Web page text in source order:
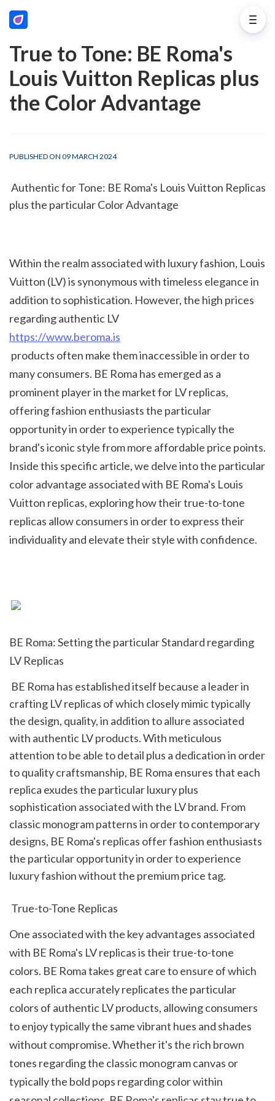
True to Tone: BE Roma's
Louis Vuitton Replicas plus
the Color Advantage
PUBLISHED ON 09 MARCH 2024
plus the particular Color Advantage
Within the realm associated with luxury fashion, Louis
Vuitton (LV) is synonymous with timeless elegance in
addition to sophistication. However, the high prices
regarding authentic LV
https://www.beroma.is
many consumers. BE Roma has emerged as a
prominent player in the market for LV replicas,
offering fashion enthusiasts the particular
opportunity in order to experience typically the
brand's iconic style from more affordable price points.
Inside this specific article, we delve into the particular
color advantage associated with BE Roma's Louis
Vuitton replicas, exploring how their true-to-tone
replicas allow consumers in order to express their
individuality and elevate their style with confidence.
BE Roma: Setting the particular Standard regarding
LV Replicas
crafting LV replicas of which closely mimic typically
the design, quality, in addition to allure associated
with authentic LV products. With meticulous
attention to be able to detail plus a dedication in order
to quality craftsmanship, BE Roma ensures that each
replica exudes the particular luxury plus
sophistication associated with the LV brand. From
classic monogram patterns in order to contemporary
designs, BE Roma's replicas offer fashion enthusiasts
the particular opportunity in order to experience
luxury fashion without the premium price tag.
True-to-Tone Replicas
One associated with the key advantages associated
with BE Roma's LV replicas is their true-to-tone
colors. BE Roma takes great care to ensure of which
each replica accurately replicates the particular
colors of authentic LV products, allowing consumers
to enjoy typically the same vibrant hues and shades
without compromise. Whether it's the rich brown
tones regarding the classic monogram canvas or
typically the bold pops regarding color within